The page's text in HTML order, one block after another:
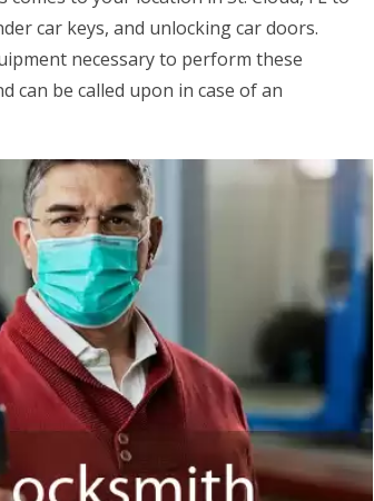
car keys, and unlocking car doors.
necessary to perform these
can be called upon in case of an